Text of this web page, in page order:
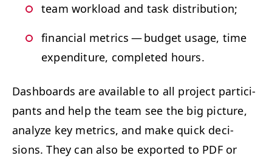
team work­load and task distribution;
finan­cial met­rics — bud­get usage, time
expen­di­ture, com­plet­ed hours.
Dash­boards are avail­able to all project par­tic­i­
pants and help the team see the big pic­ture,
ana­lyze key met­rics, and make quick deci­
sions. They can also be export­ed to PDFor